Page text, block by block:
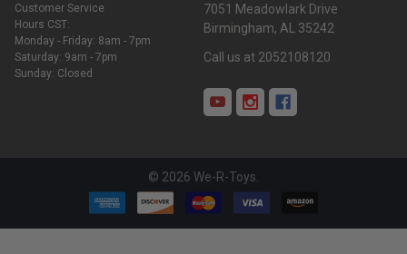
Customer Service
Hours CST:
Monday - Friday: 8am - 7pm
Saturday: 9am - 7pm
Sunday: Closed
7051 Meadowlark Drive
Birmingham, AL 35242
Call us at 2052108120
© 2026 We-R-Toys.